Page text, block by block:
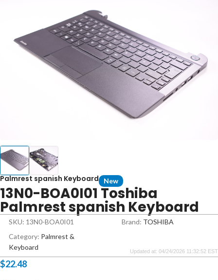
Palmrest spanish Keyboard New
13N0-BOA0I01 Toshiba
Palmrest spanish Keyboard
SKU: 13N0-BOA0I01 Brand: TOSHIBA
Category: Palmrest &
Keyboard
Updated at: 04/24/2026 11:32:52 EST
$22.48